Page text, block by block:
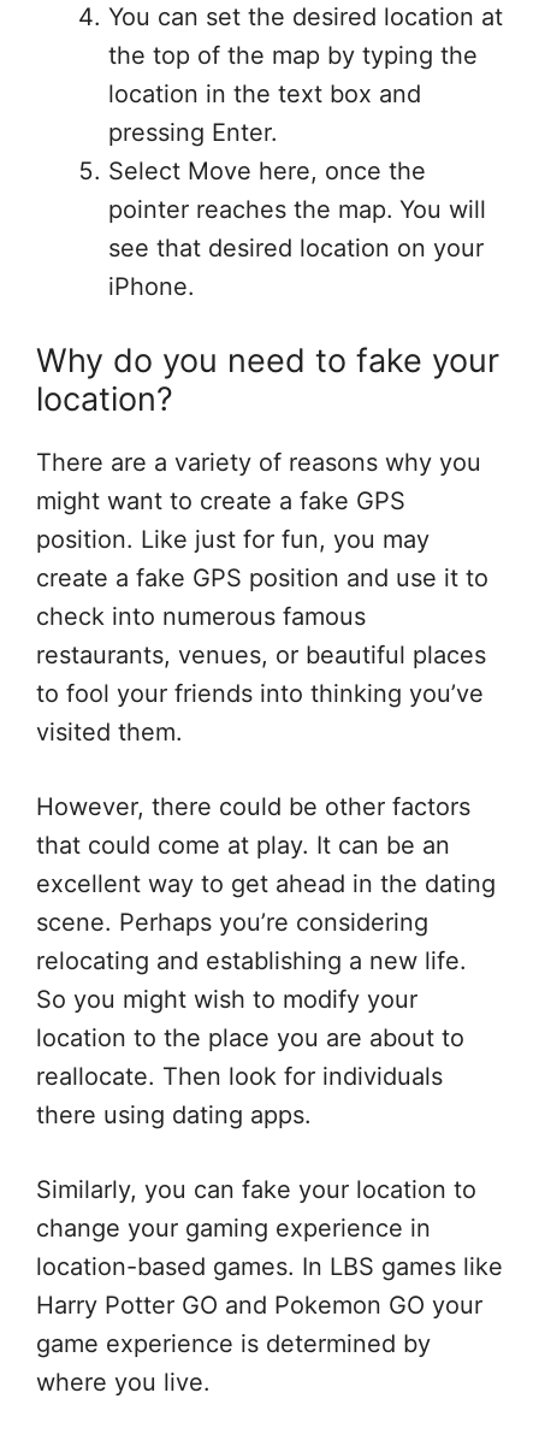
You can set the desired location at
the top of the map by typing the
location in the text box and
pressing Enter.
Select Move here, once the
pointer reaches the map. You will
see that desired location on your
iPhone.
Why do you need to fake your
location?
There are a variety of reasons why you
might want to create a fake GPS
position. Like just for fun, you may
create a fake GPS position and use it to
check into numerous famous
restaurants, venues, or beautiful places
to fool your friends into thinking you’ve
visited them.
However, there could be other factors
that could come at play. It can be an
excellent way to get ahead in the dating
scene. Perhaps you’re considering
relocating and establishing a new life.
So you might wish to modify your
location to the place you are about to
reallocate. Then look for individuals
there using dating apps.
Similarly, you can fake your location to
change your gaming experience in
location-based games. In LBS games like
Harry Potter GO and Pokemon GO your
game experience is determined by
where you live.